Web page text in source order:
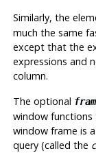
Similarly, the
much the same
except that the
expressions and
column.
The optional
window
window frame is
query (called the